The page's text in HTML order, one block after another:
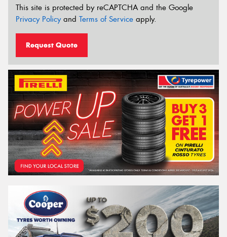
This site is protected by reCAPTCHA and the Google
Privacy Policyand Terms of Service apply.
Request Quote